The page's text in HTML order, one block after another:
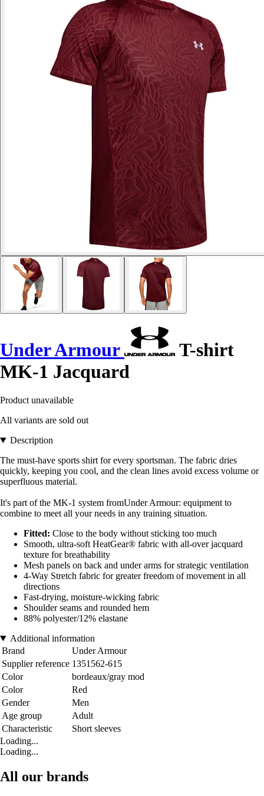
Under Armour
T-shirt
MK-1 Jacquard
Product unavailable
All variants are sold out
Description
The must-have sports shirt for every sportsman. The fabric dries
quickly, keeping you cool, and the clean lines avoid excess volume or
superfluous material.
It's part of the MK-1 system fromUnder Armour: equipment to
combine to meet all your needs in any training situation.
Fitted: Close to the body without sticking too much
Smooth, ultra-soft HeatGear® fabric with all-over jacquard
texture for breathability
Mesh panels on back and under arms for strategic ventilation
4-Way Stretch fabric for greater freedom of movement in all
directions
Fast-drying, moisture-wicking fabric
Shoulder seams and rounded hem
88% polyester/12% elastane
Additional information
Brand
Under Armour
Supplier reference 1351562-615
Color
bordeaux/gray mod
Color
Red
Gender
Men
Age group
Adult
Characteristic
Short sleeves
Loading...
Loading...
All our brands